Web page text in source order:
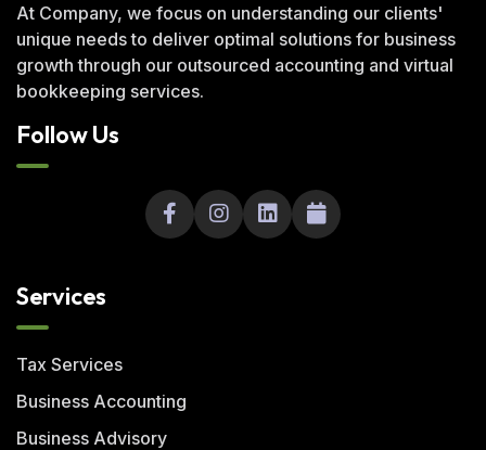
At Company, we focus on understanding our clients'
unique needs to deliver optimal solutions for business
growth through our outsourced accounting and virtual
bookkeeping services.
Follow Us
Services
Tax Services
Business Accounting
Business Advisory